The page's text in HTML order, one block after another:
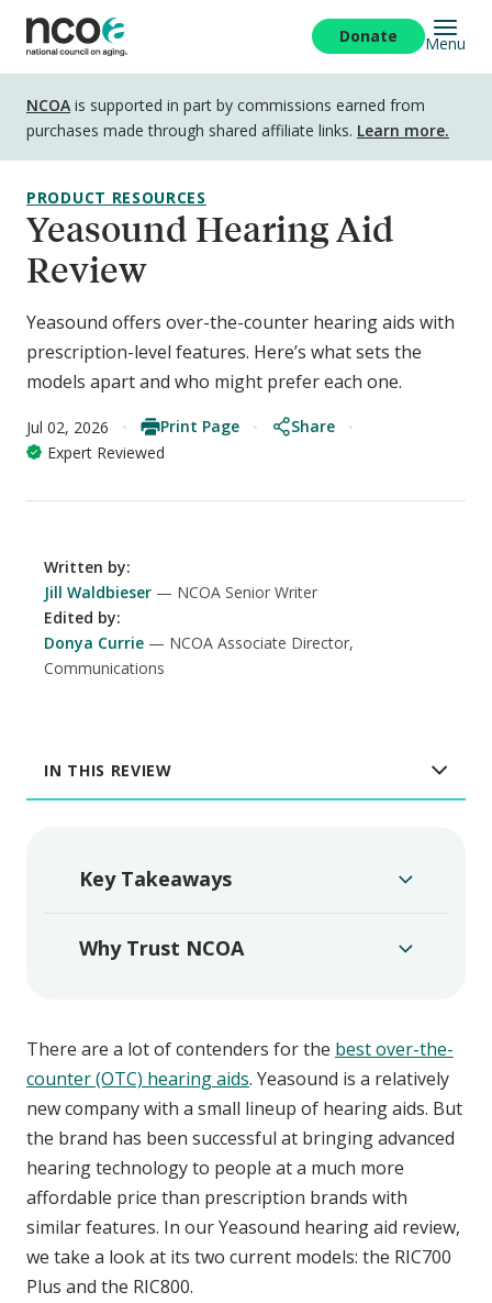
main
content
Donate Menu
Disclosure
NCOA is supported in part by commissions earned from
purchases made through shared affiliate links. Learn more.
Yeasound Hearing Aid
Review
Yeasound offers over-the-counter hearing aids with
prescription-level features. Here’s what sets the
models apart and who might prefer each one.
Jul 02, 2026 Print Page
Share
Expert Reviewed
PRODUCT RESOURCES
Jill Waldbieser NCOA Senior Writer
Written by:
Donya Currie
NCOA Associate Director,
Communications
Edited by:
IN THIS REVIEW
Key Takeaways
Why Trust NCOA
There are a lot of contenders for the best over-the-
counter (OTC) hearing aids. Yeasound is a relatively
new company with a small lineup of hearing aids. But
the brand has been successful at bringing advanced
hearing technology to people at a much more
affordable price than prescription brands with
similar features. In our Yeasound hearing aid review,
we take a look at its two current models: the RIC700
Plus and the RIC800.